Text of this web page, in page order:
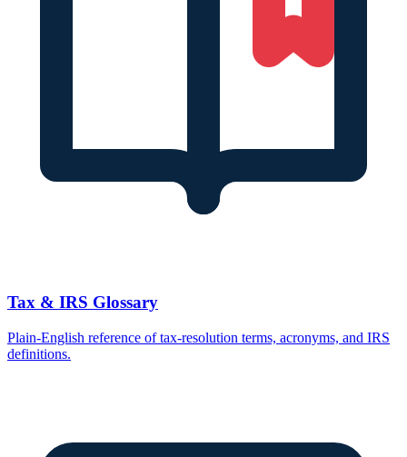
Tax & IRS Glossary
Plain-English reference of tax-resolution terms, acronyms, and IRS
definitions.